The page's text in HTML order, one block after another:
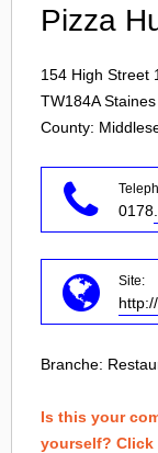
Pizza
154 High Street
TW184A Staines
County:
0178
Site:
Branche:
Is this your
yourself? Click